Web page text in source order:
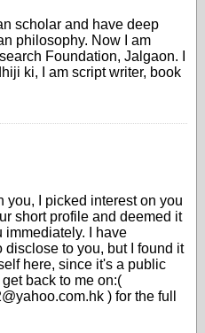
scholar and have deep
philosophy. Now I am
Foundation, Jalgaon. I
ki, I am script writer, book
you, I picked interest on you
short profile and deemed it
immediately. I have
disclose to you, but I found it
here, since it's a public
back to me on:(
) for the full